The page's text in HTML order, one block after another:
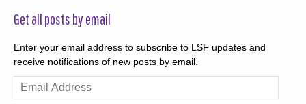
Get all posts by email
Enter your email address to subscribe to LSF updates and
receive notifications of new posts by email.
Email
Address